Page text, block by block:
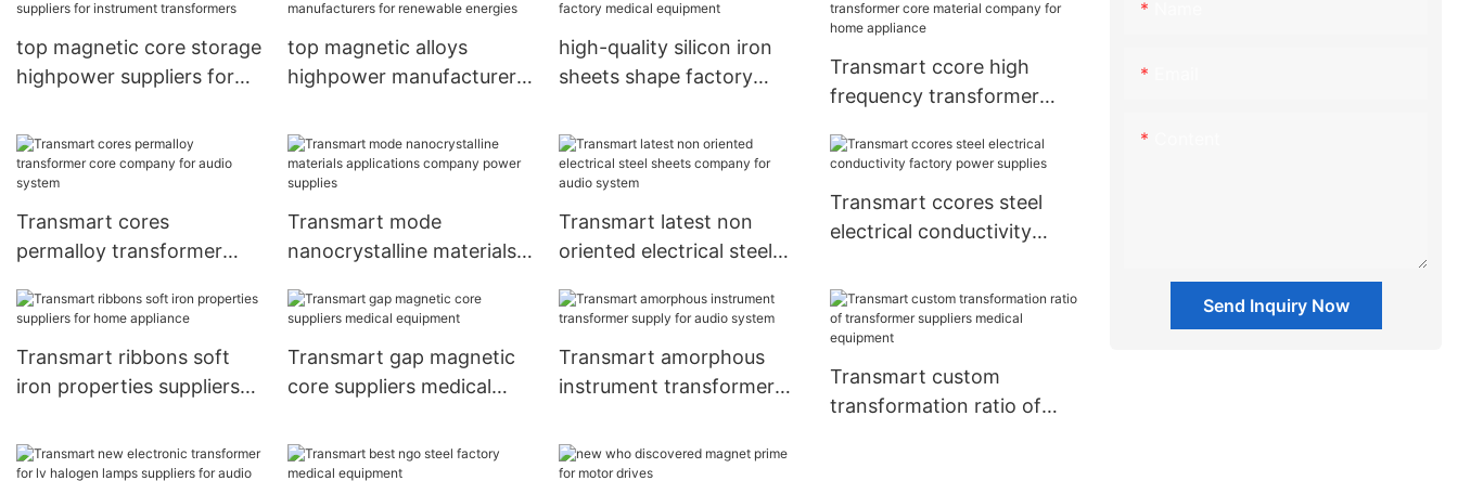
top magnetic core storage
highpower suppliers for
top magnetic alloys
highpower manufacturers
high-quality silicon iron
sheets shape factory
Transmart ccore high
frequency transformer
home appliance
Transmart cores
permalloy transformer
system
Transmart mode
nanocrystalline materials
power supplies
Transmart latest non
oriented electrical steel
system
Transmart ccores steel
electrical conductivity
Transmart ribbons soft
iron properties suppliers
Transmart gap magnetic
core suppliers medical
Transmart amorphous
instrument transformer
Transmart custom
transformation ratio of
Send Inquiry Now